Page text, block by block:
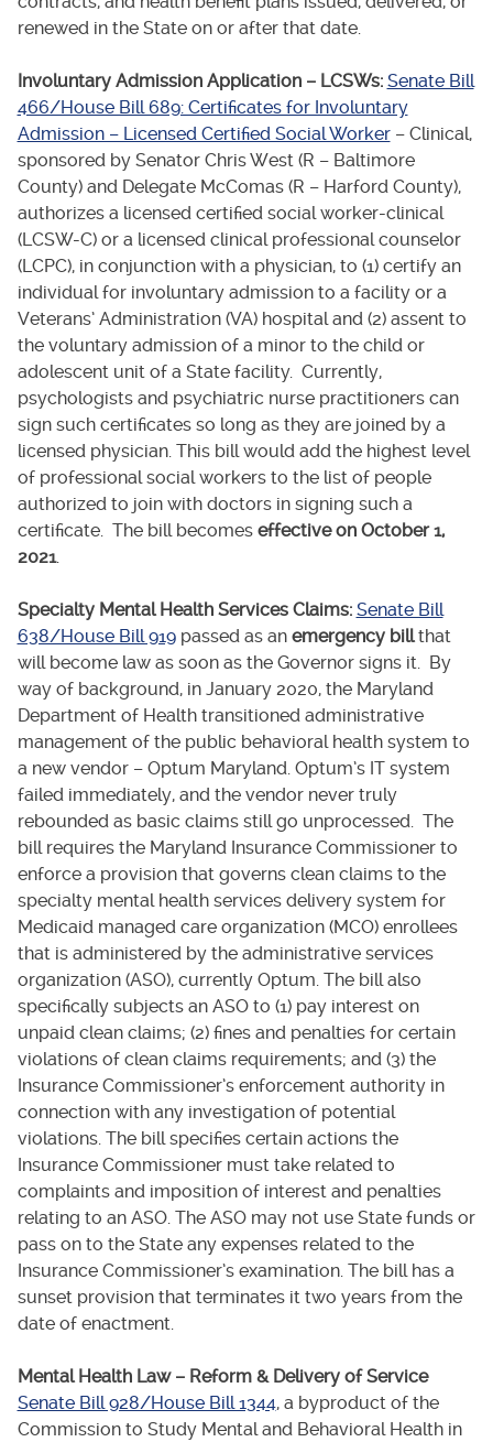
renewed in the State on or after that date.
Involuntary Admission Application – LCSWs: Senate Bill
466/House Bill 689: Certificates for Involuntary
Admission – Licensed Certified Social Worker– Clinical,
sponsored by Senator Chris West (R – Baltimore
County) and Delegate McComas (R – Harford County),
authorizes a licensed certified social worker-clinical
(LCSW-C) or a licensed clinical professional counselor
(LCPC), in conjunction with a physician, to (1) certify an
individual for involuntary admission to a facility or a
Veterans’ Administration (VA) hospital and (2) assent to
the voluntary admission of a minor to the child or
adolescent unit of a State facility. Currently,
psychologists and psychiatric nurse practitioners can
sign such certificates so long as they are joined by a
licensed physician. This bill would add the highest level
of professional social workers to the list of people
authorized to join with doctors in signing such a
certificate. The bill becomes effective on October 1,
2021.
Specialty Mental Health Services Claims: Senate Bill
638/House Bill 919passed as an emergency billthat
will become law as soon as the Governor signs it. By
way of background, in January 2020, the Maryland
Department of Health transitioned administrative
management of the public behavioral health system to
a new vendor – Optum Maryland. Optum’s IT system
failed immediately, and the vendor never truly
rebounded as basic claims still go unprocessed. The
bill requires the Maryland Insurance Commissioner to
enforce a provision that governs clean claims to the
specialty mental health services delivery system for
Medicaid managed care organization (MCO) enrollees
that is administered by the administrative services
organization (ASO), currently Optum. The bill also
specifically subjects an ASO to (1) pay interest on
unpaid clean claims; (2) fines and penalties for certain
violations of clean claims requirements; and (3) the
Insurance Commissioner’s enforcement authority in
connection with any investigation of potential
violations. The bill specifies certain actions the
Insurance Commissioner must take related to
complaints and imposition of interest and penalties
relating to an ASO. The ASO may not use State funds or
pass on to the State any expenses related to the
Insurance Commissioner’s examination. The bill has a
sunset provision that terminates it two years from the
date of enactment.
Mental Health Law – Reform & Delivery of Service
Senate Bill 928/House Bill 1344, a byproduct of the
Commission to Study Mental and Behavioral Health in